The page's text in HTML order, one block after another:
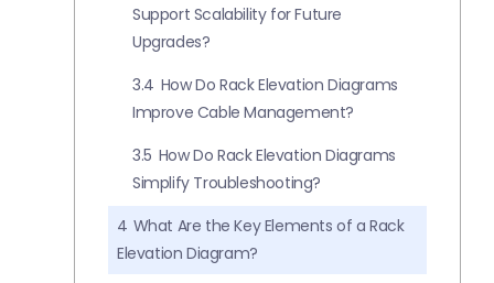
Support Scalability for Future
Upgrades?
3.4 How Do Rack Elevation Diagrams
Improve Cable Management?
3.5 How Do Rack Elevation Diagrams
Simplify Troubleshooting?
4 What Are the Key Elements of a Rack
Elevation Diagram?